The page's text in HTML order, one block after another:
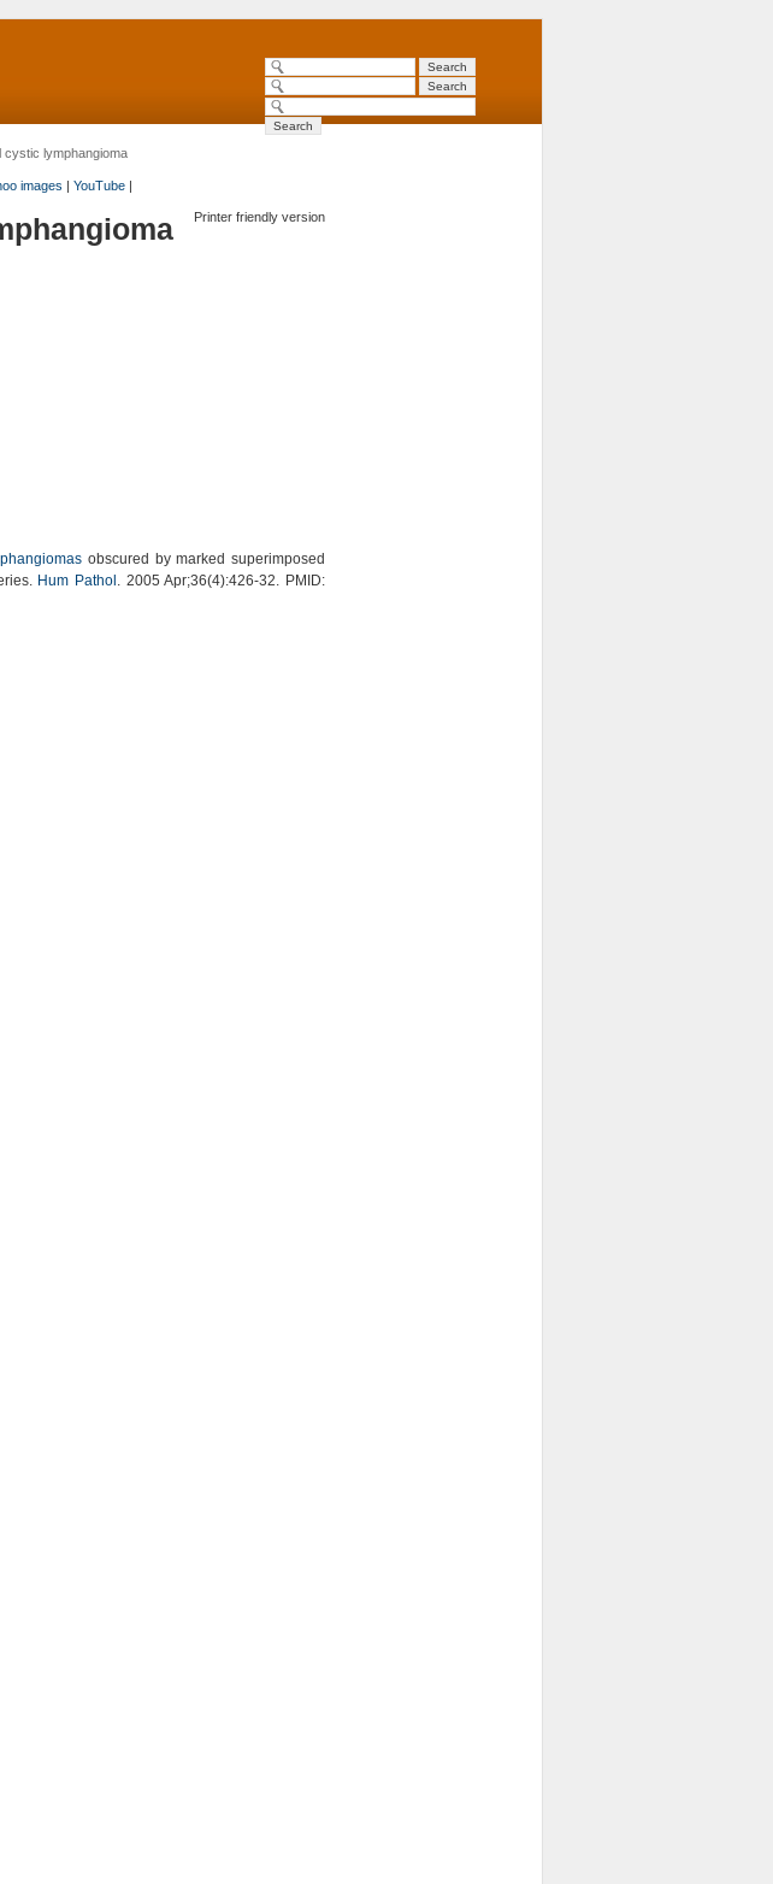
cystic lymphangioma
images | YouTube|
Printer friendly version
obscured by marked superimposed
Hum Pathol . 2005 Apr;36(4):426-32. PMID: